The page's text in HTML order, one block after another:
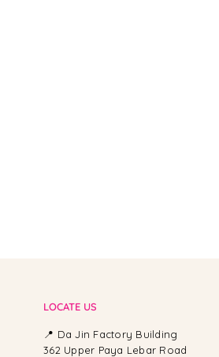
LOCATE US
📍 Da Jin Factory Building
362 Upper Paya Lebar Road